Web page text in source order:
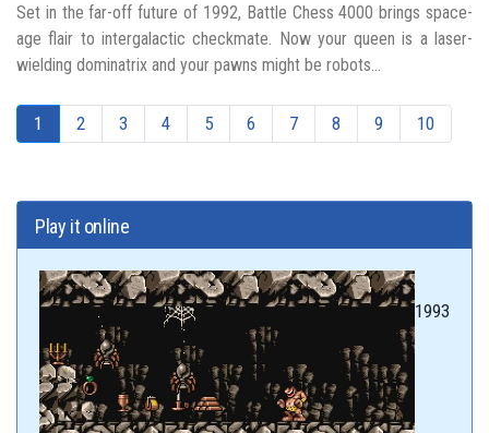
Set in the far-off future of 1992, Battle Chess 4000 brings space-
age flair to intergalactic checkmate. Now your queen is a laser-
wielding dominatrix and your pawns might be robots...
1 2 3 4 5 6 7 8 9 10
Play it online
1993